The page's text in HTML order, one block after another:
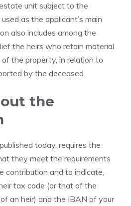
unit subject to the
as the applicant’s main
also includes among the
the heirs who retain material
the property, in relation to
by the deceased.
the
today, requires the
they meet the requirements
contribution and to indicate,
tax code (or that of the
an heir) and the IBAN of your